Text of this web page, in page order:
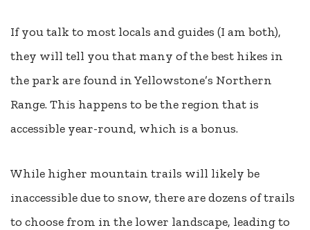
If you talk to most locals and guides (I am both),
they will tell you that many of the best hikes in
the park are found in Yellowstone’s Northern
Range. This happens to be the region that is
accessible year-round, which is a bonus.
While higher mountain trails will likely be
inaccessible due to snow, there are dozens of trails
to choose from in the lower landscape, leading to